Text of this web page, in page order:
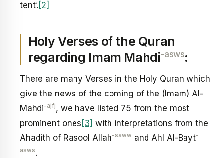
tent’. [2]
Holy Verses of the Quran
regarding Imam Mahdi-asws:
There are many Verses in the Holy Quran which
give the news of the coming of the (Imam) Al-
Mahdi-ajfj, we have listed 75 from the most
prominent ones [3] with interpretations from the
Ahadith of Rasool Allah-saww and Ahl Al-Bayt-
asws.